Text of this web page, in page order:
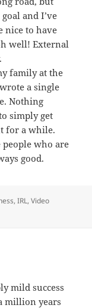
and I’ve
nice to have
well! External
family at the
a single
Nothing
simply get
for a while.
who are
good.
,IRL,Video
mild success
million years